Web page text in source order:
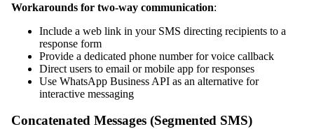
Workarounds for two-way communication:
Include a web link in your SMS directing recipients to a
response form
Provide a dedicated phone number for voice callback
Direct users to email or mobile app for responses
Use WhatsApp Business API as an alternative for
interactive messaging
Concatenated Messages (Segmented SMS)